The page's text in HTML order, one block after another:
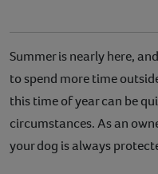
Summer is nearly here,
to spend more time
this time of year can be
circumstances. As an
your dog is always